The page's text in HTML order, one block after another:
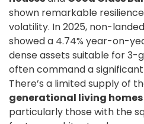
shown remarkable
volatility. In 2025, non-
showed a 4.74% year-on-
dense assets suitable for 3-
often command a
There’s a limited supply of
generational living
particularly those with the